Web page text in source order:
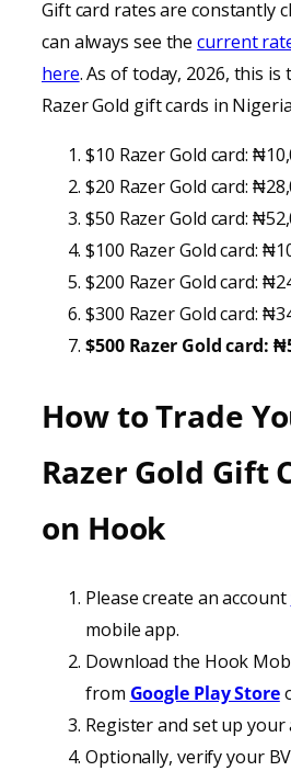
Gift card rates are constantly
can always see thecurrent
here. As of today, 2026, this
Razer Gold gift cards in
$10 Razer Gold card:
$20 Razer Gold card:
$50 Razer Gold card:
$100 Razer Gold card:
$200 Razer Gold card:
$300 Razer Gold card:
$500 Razer Gold card:
How to Trade
Razer Gold Gift
on Hook
Please create an account
mobile app.
Download the Hook
from Google Play Store
Register and set up
Optionally, verify your